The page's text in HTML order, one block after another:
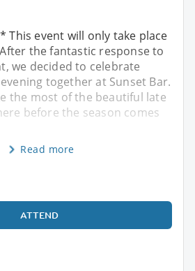
This event will only take place
the fantastic response to
we decided to celebrate
together at Sunset Bar.
the most of the beautiful late
before the season comes
Read more
ATTEND